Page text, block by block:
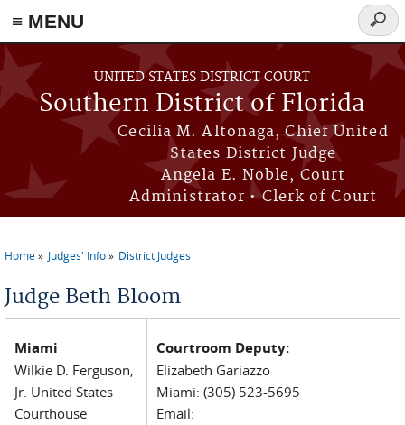
≡ MENU
Skip to main content
UNITED STATES DISTRICT COURT
Southern District of Florida
Cecilia M. Altonaga, Chief United
States District Judge
Angela E. Noble, Court
Administrator • Clerk of Court
form
You are here
Home Judges' Info District Judges
Judge Beth Bloom
Miami
Wilkie D. Ferguson,
Jr. United States
Courthouse
Courtroom Deputy:
Elizabeth Gariazzo
Miami: (305) 523-5695
Email: